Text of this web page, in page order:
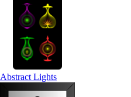
Abstract Lights